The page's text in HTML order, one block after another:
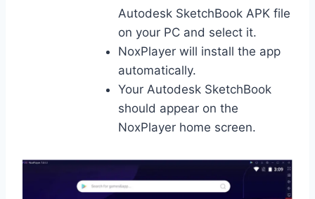
Autodesk SketchBook APK file
on your PC and select it.
NoxPlayer will install the app
automatically.
Your Autodesk SketchBook
should appear on the
NoxPlayer home screen.